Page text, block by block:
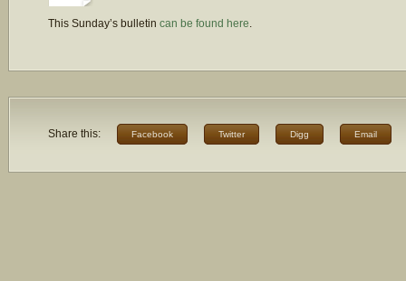
This Sunday’s bulletin can be found here.
Share this: Facebook Twitter Digg Email